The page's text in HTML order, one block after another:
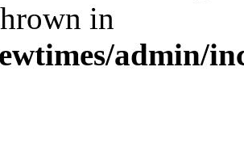
in
admin/